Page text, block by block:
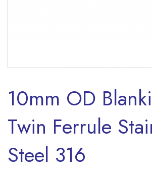
10mm OD
Twin Ferrule
Steel 316